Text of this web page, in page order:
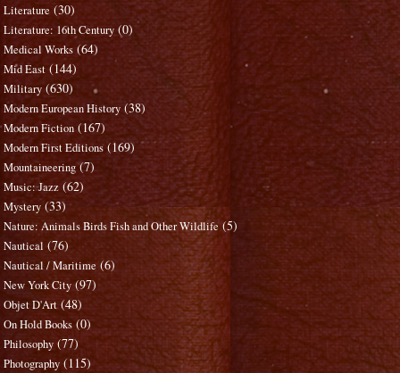
Literature (30)
Literature: 16th Century (0)
Medical Works (64)
Mid East (144)
Military (630)
Modern European History (38)
Modern Fiction (167)
Modern First Editions (169)
Mountaineering (7)
Music: Jazz (62)
Mystery (33)
Nature: Animals Birds Fish and Other Wildlife (5)
Nautical (76)
Nautical / Maritime (6)
New York City (97)
Objet D'Art (48)
On Hold Books (0)
Philosophy (77)
Photography (115)